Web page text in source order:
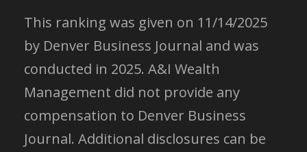
This ranking was given on 11/14/2025
by Denver Business Journal and was
conducted in 2025. A&I Wealth
Management did not provide any
compensation to Denver Business
Journal. Additional disclosures can be